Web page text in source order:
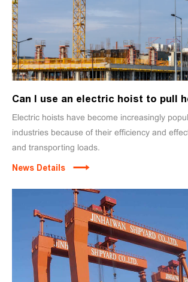
Can I use an electric hoist to pull
Electric hoists have become increasingly
industries because of their efficiency and
and transporting loads.
News Details